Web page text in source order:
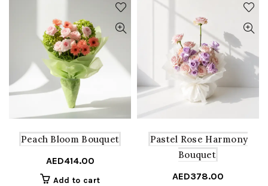
Peach Bloom Bouquet
AED414.00
Add to cart
Pastel Rose Harmony
Bouquet
AED378.00